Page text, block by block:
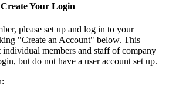
Create Your Login
please set up and log in to your
"Create an Account" below. This
members and staff of company
but do not have a user account set up.